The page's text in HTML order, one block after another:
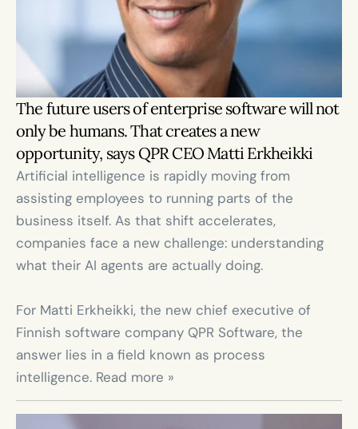
The future users of enterprise software will not
only be humans. That creates a new
opportunity, says QPR CEO Matti Erkheikki
Artificial intelligence is rapidly moving from
assisting employees to running parts of the
business itself. As that shift accelerates,
companies face a new challenge: understanding
what their AI agents are actually doing.
For Matti Erkheikki, the new chief executive of
Finnish software company QPR Software, the
answer lies in a field known as process
intelligence. Read more »